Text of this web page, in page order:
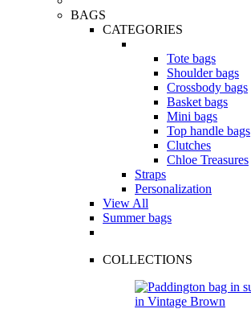
BAGS
CATEGORIES
Tote bags
Shoulder bags
Crossbody bags
Basket bags
Mini bags
Top handle bags
Clutches
Chloe Treasures
Straps
Personalization
View All
Summer bags
COLLECTIONS